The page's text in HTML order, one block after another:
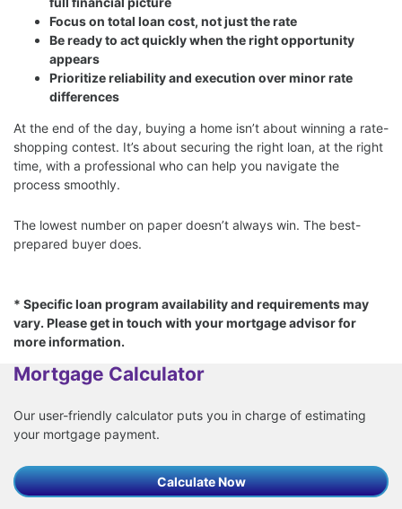
Focus on total loan cost, not just the rate
Be ready to act quickly when the right opportunity
appears
Prioritize reliability and execution over minor rate
differences
At the end of the day, buying a home isn’t about winning a rate-
shopping contest. It’s about securing the right loan, at the right
time, with a professional who can help you navigate the
process smoothly.
The lowest number on paper doesn’t always win. The best-
prepared buyer does.
* Specific loan program availability and requirements may
vary. Please get in touch with your mortgage advisor for
more information.
Mortgage Calculator
Our user-friendly calculator puts you in charge of estimating
your mortgage payment.
Calculate Now